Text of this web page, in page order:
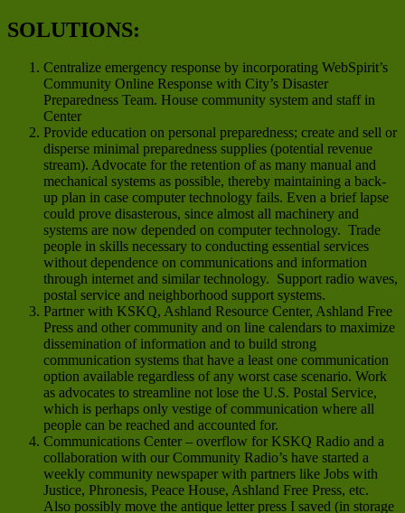
SOLUTIONS:
Centralize emergency response by incorporating WebSpirit’s
Community Online Response with City’s Disaster
Preparedness Team. House community system and staff in
Center
Provide education on personal preparedness; create and sell or
disperse minimal preparedness supplies (potential revenue
stream). Advocate for the retention of as many manual and
mechanical systems as possible, thereby maintaining a back-
up plan in case computer technology fails. Even a brief lapse
could prove disasterous, since almost all machinery and
systems are now depended on computer technology. Trade
people in skills necessary to conducting essential services
without dependence on communications and information
through internet and similar technology. Support radio waves,
postal service and neighborhood support systems.
Partner with KSKQ, Ashland Resource Center, Ashland Free
Press and other community and on line calendars to maximize
dissemination of information and to build strong
communication systems that have a least one communication
option available regardless of any worst case scenario. Work
as advocates to streamline not lose the U.S. Postal Service,
which is perhaps only vestige of communication where all
people can be reached and accounted for.
Communications Center – overflow for KSKQ Radio and a
collaboration with our Community Radio’s have started a
weekly community newspaper with partners like Jobs with
Justice, Phronesis, Peace House, Ashland Free Press, etc.
Also possibly move the antique letter press I saved (in storage